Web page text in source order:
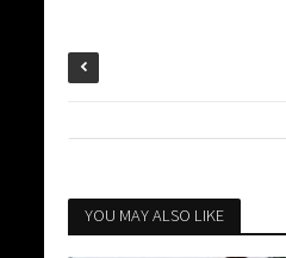
YOU MAY ALSO LIKE